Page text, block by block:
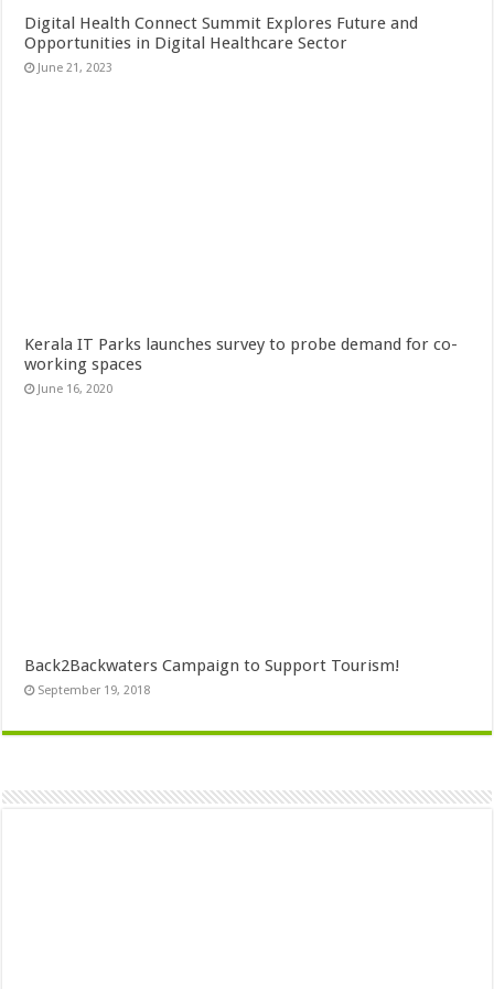
Digital Health Connect Summit Explores Future and
Opportunities in Digital Healthcare Sector
June 21, 2023
Kerala IT Parks launches survey to probe demand for co-
working spaces
June 16, 2020
Back2Backwaters Campaign to Support Tourism!
September 19, 2018